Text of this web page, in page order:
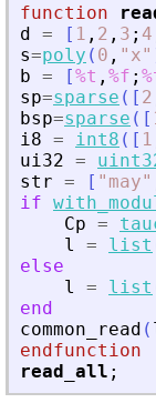
function
d = [ 1 , 2 , 3 ; 4
s=poly ( 0 , " x"
b = [%t , %f ;
sp=sparse ( [ 2
bsp=sparse ( [
i8 = int8 ( [ 1
ui32 =
str = [ " may"
if
Cp =
l
= list
else
l
= list
end
common_read (
endfunction
read_all ;